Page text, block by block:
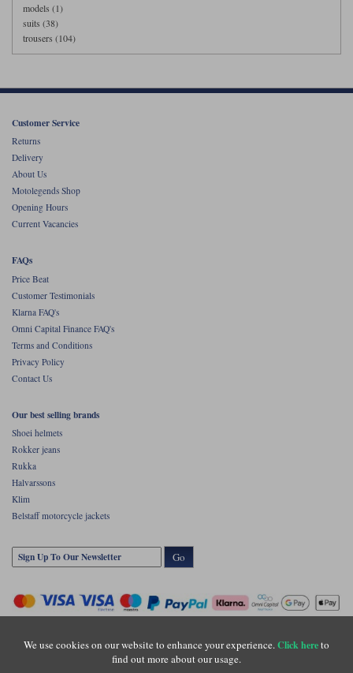
models (1)
suits (38)
trousers (104)
We use cookies on our website to enhance your experience.Click hereto
find out more about our usage.
Customer Service
Returns
Delivery
About Us
Motolegends Shop
Opening Hours
Current Vacancies
FAQs
Price Beat
Customer Testimonials
Klarna FAQ's
Omni Capital Finance FAQ's
Terms and Conditions
Privacy Policy
Contact Us
Our best selling brands
Shoei helmets
Rokker jeans
Rukka
Halvarssons
Klim
Belstaff motorcycle jackets
Go